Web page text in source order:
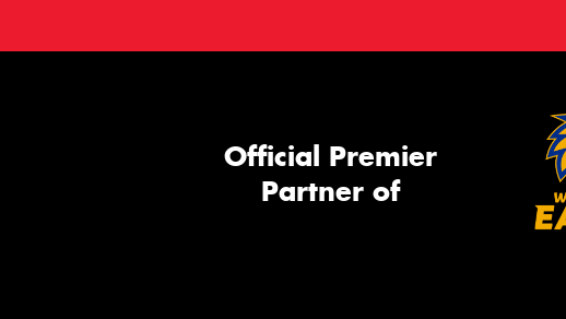
Official Premier
Partner of